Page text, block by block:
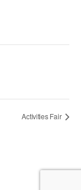
Activities Fair